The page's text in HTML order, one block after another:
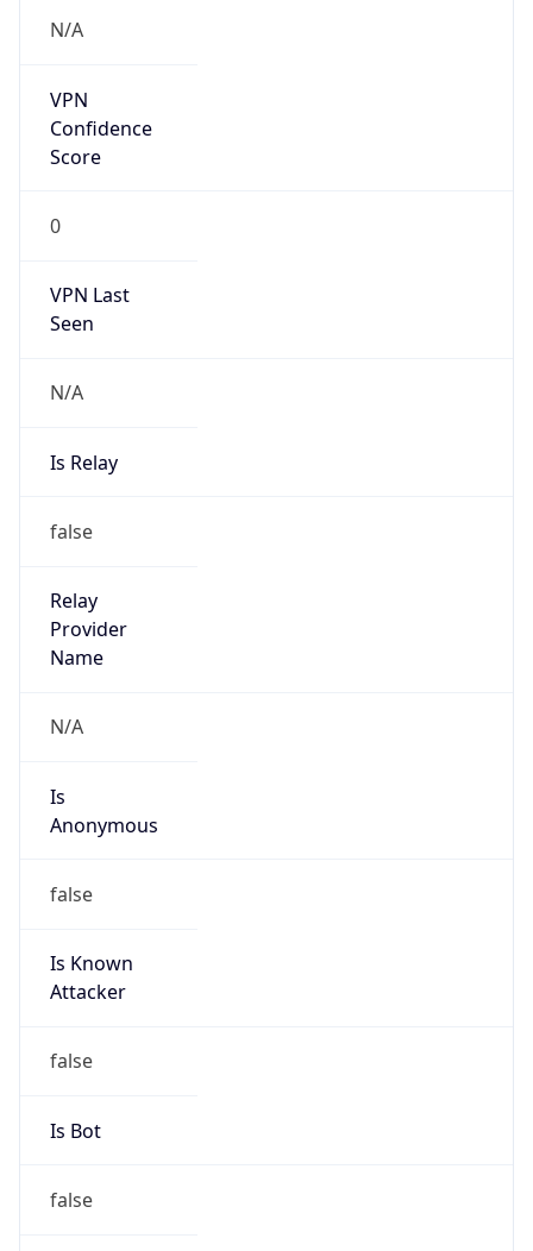
N/A
VPN
Confidence
Score
0
VPN Last
Seen
N/A
Is Relay
false
Relay
Provider
Name
N/A
Is
Anonymous
false
Is Known
Attacker
false
Is Bot
false